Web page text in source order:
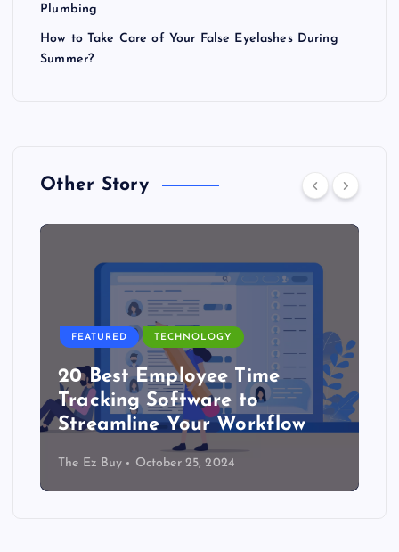
Plumbing
How to Take Care of Your False Eyelashes During
Summer?
Other Story
FEATURED TECHNOLOGY
20 Best Employee Time
Tracking Software to
Streamline Your Workflow
The Ez Buy October 25, 2024